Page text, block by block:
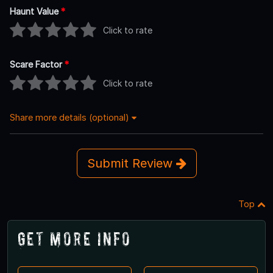
Haunt Value*
Click to rate
Scare Factor*
Click to rate
Share more details (optional)
Submit Review
Top
Get More Info